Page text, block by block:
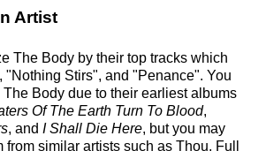
Artist
The Body by their top tracks which
"Nothing Stirs", and "Penance". You
Body due to their earliest albums
Of The Earth Turn To Blood,
, and I Shall Die Here, but you may
from similar artists such as Thou, Full